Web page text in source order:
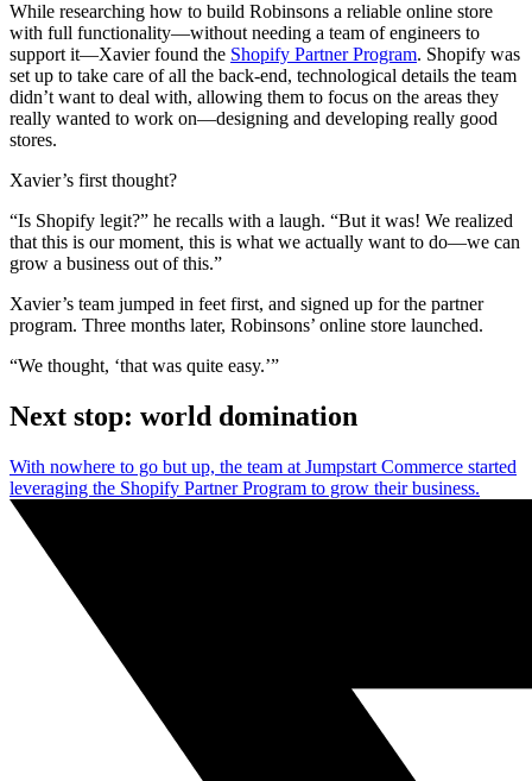
While researching how to build Robinsons a reliable online store
with full functionality—without needing a team of engineers to
support it—Xavier found the Shopify Partner Program. Shopify was
set up to take care of all the back-end, technological details the team
didn’t want to deal with, allowing them to focus on the areas they
really wanted to work on—designing and developing really good
stores.
Xavier’s first thought?
“Is Shopify legit?” he recalls with a laugh. “But it was! We realized
that this is our moment, this is what we actually want to do—we can
grow a business out of this.”
Xavier’s team jumped in feet first, and signed up for the partner
program. Three months later, Robinsons’ online store launched.
“We thought, ‘that was quite easy.’”
Next stop: world domination
With nowhere to go but up, the team at Jumpstart Commerce started
leveraging the Shopify Partner Program to grow their business.